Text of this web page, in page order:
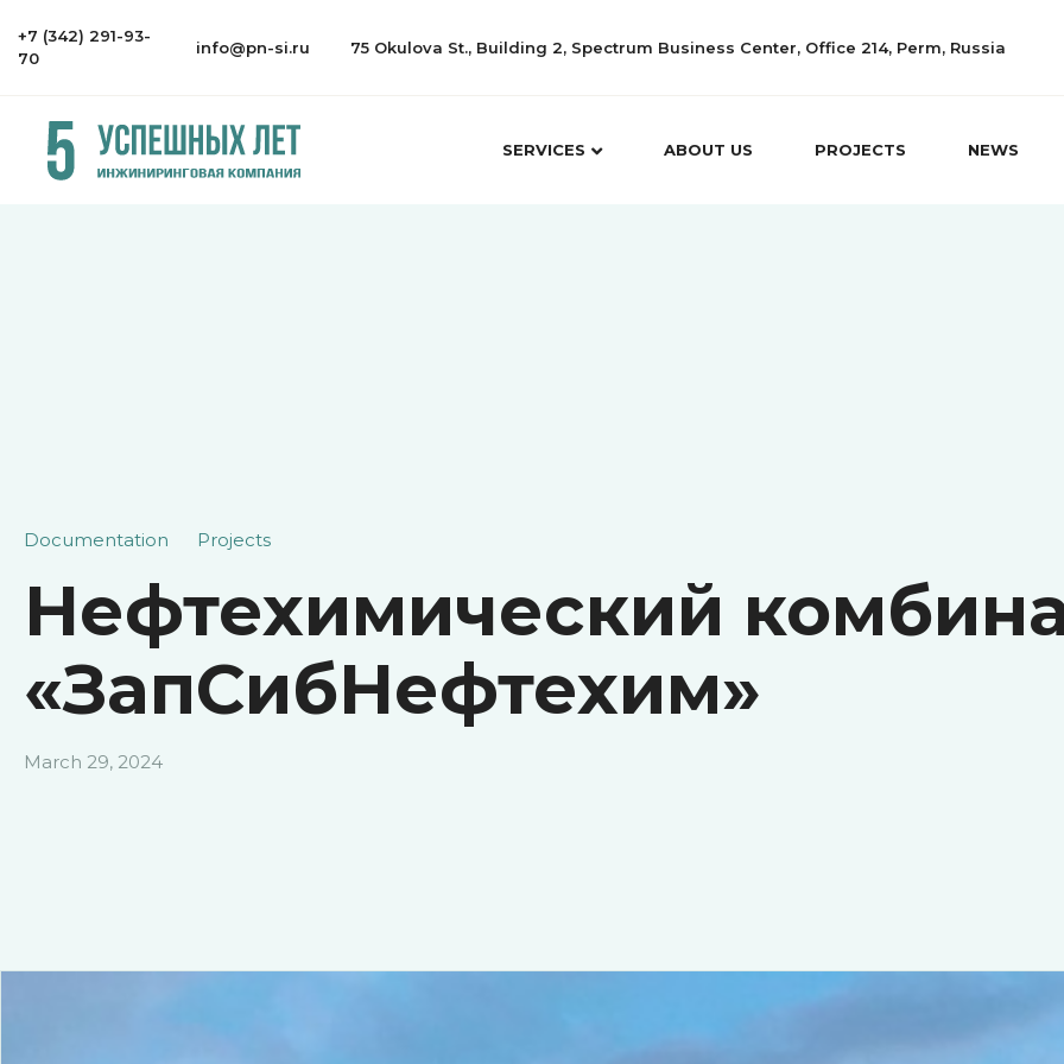
+7 (342) 291-93-
70
info@pn-si.ru 75 Okulova St., Building 2, Spectrum Business Center, Office 214, Perm, Russia
SERVICES ABOUT US PROJECTS NEWS
Documentation Projects
Нефтехимический
«ЗапСибНефтехим»
March 29, 2024